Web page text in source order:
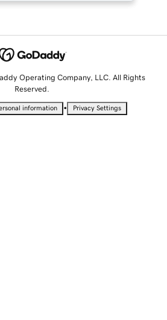
Operating Company, LLC. All Rights
Reserved.
information • Privacy Settings